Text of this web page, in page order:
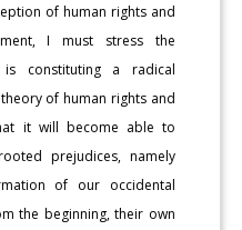
of human rights and
I must stress the
constituting a radical
of human rights and
it will become able to
prejudices, namely
of our occidental
the beginning, their own